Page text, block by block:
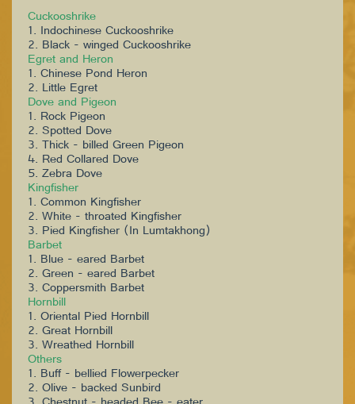
Cuckooshrike
1. Indochinese Cuckooshrike
2. Black - winged Cuckooshrike
Egret and Heron
1. Chinese Pond Heron
2. Little Egret
Dove and Pigeon
1. Rock Pigeon
2. Spotted Dove
3. Thick - billed Green Pigeon
4. Red Collared Dove
5. Zebra Dove
Kingfisher
1. Common Kingfisher
2. White - throated Kingfisher
3. Pied Kingfisher (In Lumtakhong)
Barbet
1. Blue - eared Barbet
2. Green - eared Barbet
3. Coppersmith Barbet
Hornbill
1. Oriental Pied Hornbill
2. Great Hornbill
3. Wreathed Hornbill
Others
1. Buff - bellied Flowerpecker
2. Olive - backed Sunbird